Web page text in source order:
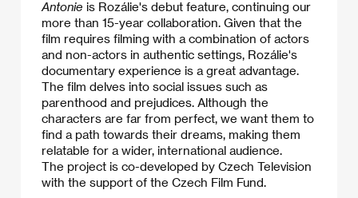
Antonie is Rozálie's debut feature, continuing our
more than 15-year collaboration. Given that the
film requires filming with a combination of actors
and non-actors in authentic settings, Rozálie's
documentary experience is a great advantage.
The film delves into social issues such as
parenthood and prejudices. Although the
characters are far from perfect, we want them to
find a path towards their dreams, making them
relatable for a wider, international audience.
​The project is co-developed by Czech Television
with the support of the Czech Film Fund.